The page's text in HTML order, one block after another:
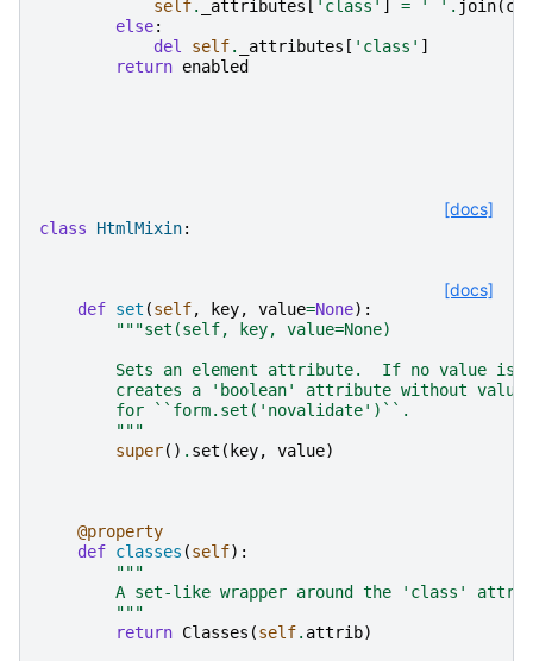
self. _attributes [ 'class' ] = ' ' . join(
else:
del
self. _attributes [ 'class' ]
return enabled
[docs]
class HtmlMixin:
[docs]
def set (self, key, value=None):
"""set(self, key, value=None)
Sets an element attribute.  If no value is
creates a 'boolean' attribute without
        for ``form.set('novalidate')``.
        """
super() . set ( key, value)
@property
def classes (self):
"""
A set-like wrapper around the 'class'
        """
return Classes (self. attrib)